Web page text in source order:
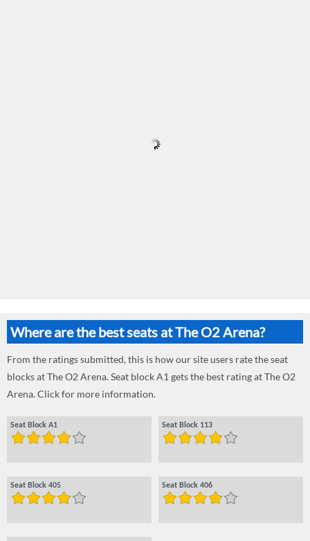
Where are the best seats at The O2 Arena?
From the ratings submitted, this is how our site users rate the seat
blocks at The O2 Arena. Seat block A1 gets the best rating at The O2
Arena. Click for more information.
Seat Block A1 Seat Block 113
Seat Block 405 Seat Block 406